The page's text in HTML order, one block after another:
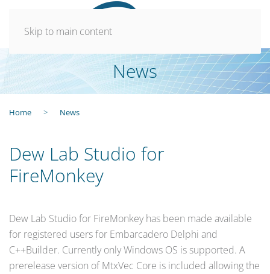
Skip to main content
News
Home News
Dew Lab Studio for
FireMonkey
Dew Lab Studio for FireMonkey has been made available
for registered users for Embarcadero Delphi and
C++Builder. Currently only Windows OS is supported. A
prerelease version of MtxVec Core is included allowing the